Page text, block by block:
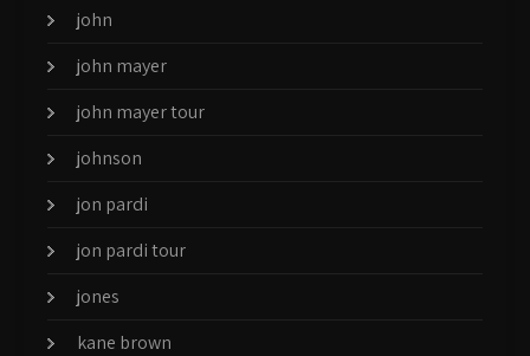
john
john mayer
john mayer tour
johnson
jon pardi
jon pardi tour
jones
kane brown